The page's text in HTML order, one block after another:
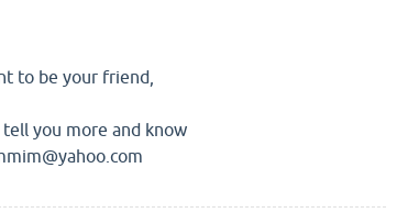
to be your friend,
you more and know